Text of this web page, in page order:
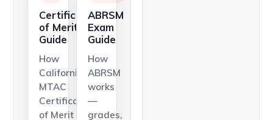
Certificate
of Merit
Guide
How
California's
MTAC
Certificate
of Merit
ABRSM
Exam
Guide
How
ABRSM
works
—
grades,